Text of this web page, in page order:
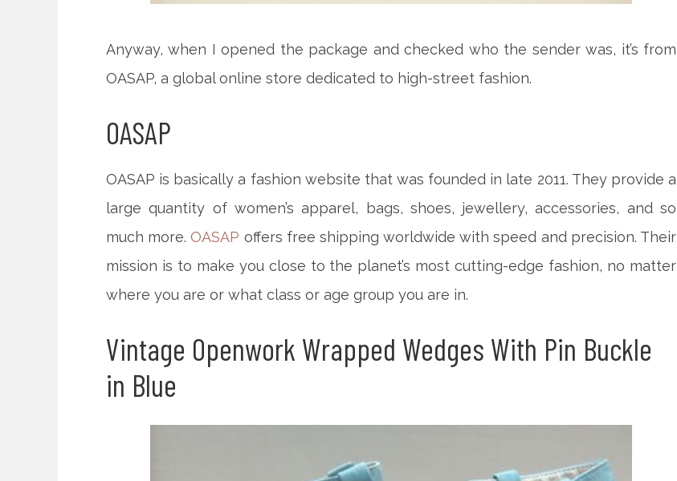
Anyway, when I opened the package and checked who the sender was, it’s from
OASAP, a global online store dedicated to high-street fashion.
OASAP
OASAP is basically a fashion website that was founded in late 2011. They provide a
large quantity of women’s apparel, bags, shoes, jewellery, accessories, and so
much more.OASAP offers free shipping worldwide with speed and precision. Their
mission is to make you close to the planet’s most cutting-edge fashion, no matter
where you are or what class or age group you are in.
Vintage Openwork Wrapped Wedges With Pin Buckle
in Blue